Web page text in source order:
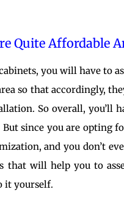
Quite Affordable
you will have to
so that accordingly,
So overall, you’ll
since you are opting
and you don’t
that will help you to
it yourself.